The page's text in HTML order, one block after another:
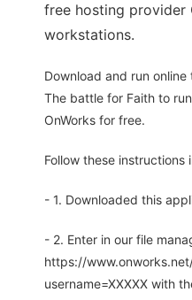
free hosting provider
workstations.
Download and run
The battle for Faith to
OnWorks for free.
Follow these
- 1. Downloaded this
- 2. Enter in our file
https://
username=XXXXX with